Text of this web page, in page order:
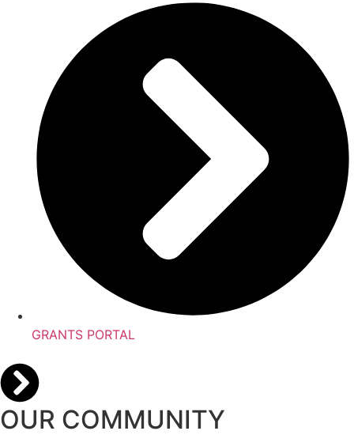
GRANTS PORTAL
OUR COMMUNITY